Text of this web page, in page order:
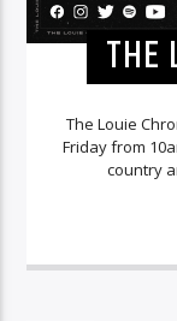
THE
The Louie
Friday from
country